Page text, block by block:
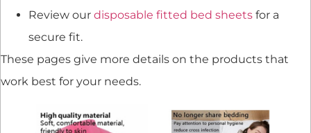
Review our disposable fitted bed sheets for a
secure fit.
These pages give more details on the products that
work best for your needs.